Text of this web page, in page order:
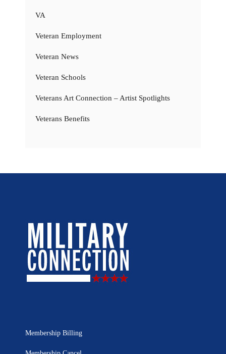
VA
Veteran Employment
Veteran News
Veteran Schools
Veterans Art Connection – Artist Spotlights
Veterans Benefits
Membership Billing